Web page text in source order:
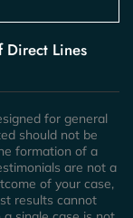
Direct Lines
for general
should not be
formation of a
are not a
of your case,
results cannot